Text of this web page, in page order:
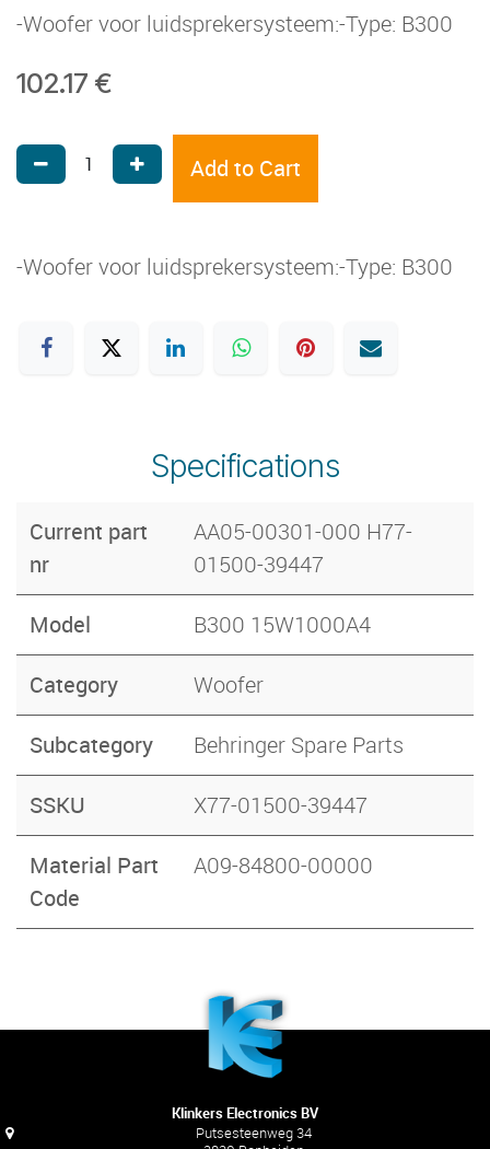
-Woofer voor luidsprekersysteem:-Type: B300
102.17 €
Add to Cart
-Woofer voor luidsprekersysteem:-Type: B300
Specifications
Current part
nr
AA05-00301-000 H77-
01500-39447
Model B300 15W1000A4
Category Woofer
Subcategory Behringer Spare Parts
SSKU X77-01500-39447
Material Part
Code
A09-84800-00000
Klinkers Electronics BV
Putsesteenweg 34